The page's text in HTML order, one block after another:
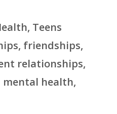
, Teens
, friendships,
relationships,
mental health,